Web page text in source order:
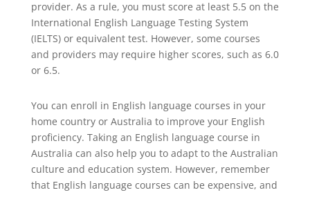
provider. As a rule, you must score at least 5.5 on the
International English Language Testing System
(IELTS) or equivalent test. However, some courses
and providers may require higher scores, such as 6.0
or 6.5.
You can enroll in English language courses in your
home country or Australia to improve your English
proficiency. Taking an English language course in
Australia can also help you to adapt to the Australian
culture and education system. However, remember
that English language courses can be expensive, and